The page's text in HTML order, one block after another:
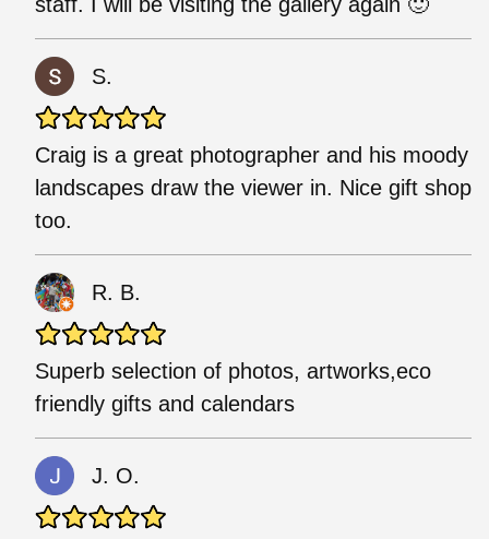
S.
Craig is a great photographer and his moody
landscapes draw the viewer in. Nice gift shop
too.
R. B.
Superb selection of photos, artworks,eco
friendly gifts and calendars
J. O.